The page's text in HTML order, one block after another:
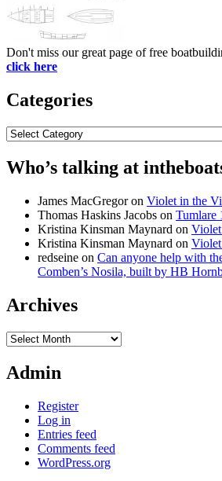
Don't miss our great page of free
click here
Categories
Categories
Who’s talking at
James MacGregoron Violet in the
Thomas Haskins Jacobs on Tumlare
Kristina Kinsman Maynard on
Kristina Kinsman Maynard on
redseine on Can anyone help with
Comben’s Nosila, built by HB
Archives
Archives
Admin
Register
Log in
Entries feed
Comments feed
WordPress.org